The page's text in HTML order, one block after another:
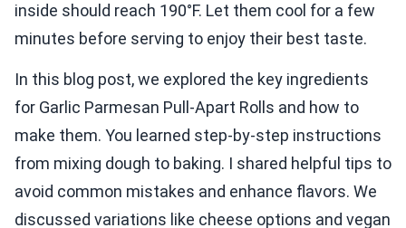
inside should reach 190°F. Let them cool for a few
minutes before serving to enjoy their best taste.
In this blog post, we explored the key ingredients
for Garlic Parmesan Pull-Apart Rolls and how to
make them. You learned step-by-step instructions
from mixing dough to baking. I shared helpful tips to
avoid common mistakes and enhance flavors. We
discussed variations like cheese options and vegan